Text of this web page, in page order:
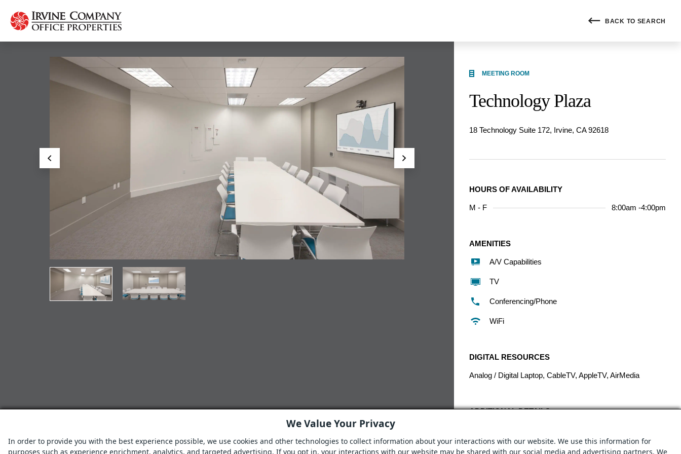
BACK TO SEARCH
MEETING ROOM
Technology Plaza
18 Technology Suite 172, Irvine, CA 92618
HOURS OF AVAILABILITY
M - F 8:00am -4:00pm
AMENITIES
A/V Capabilities
TV
Conferencing/Phone
WiFi
DIGITAL RESOURCES
Analog / Digital Laptop, CableTV, AppleTV, AirMedia
ADDITIONAL DETAILS
Cost: $25.00/hour
We Value Your Privacy
In order to provide you with the best experience possible, we use cookies and other technologies to collect information about your interactions with our website. We use this information for
purposes such as experience enrichment, analytics, and targeted advertising. If you opt in, your interactions with our website may be shared with our social media and advertising partners. We